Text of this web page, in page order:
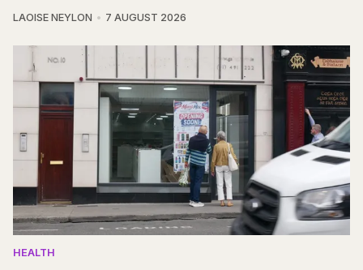
LAOISE NEYLON 7 AUGUST 2026
HEALTH